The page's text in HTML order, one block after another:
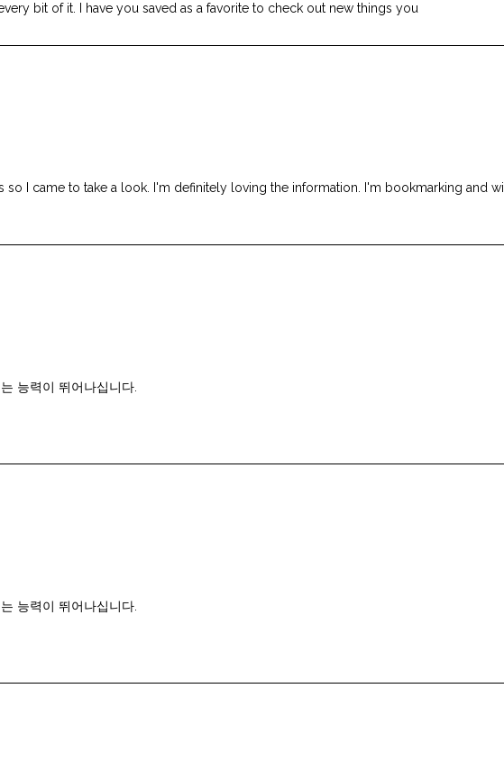
bit of it. I have you saved as a favorite to check out new things you
I came to take a look. I'm definitely loving the information. I'm bookmarking and
능력이 뛰어나십니다.
능력이 뛰어나십니다.